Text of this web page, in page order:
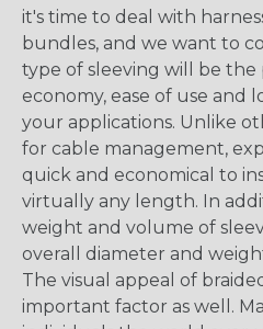
it's time to deal with
bundles, and we want to
type of sleeving will be
economy, ease of use and
your applications. Unlike
for cable management,
quick and economical to
virtually any length. In
weight and volume of
overall diameter and
The visual appeal of
important factor as well.